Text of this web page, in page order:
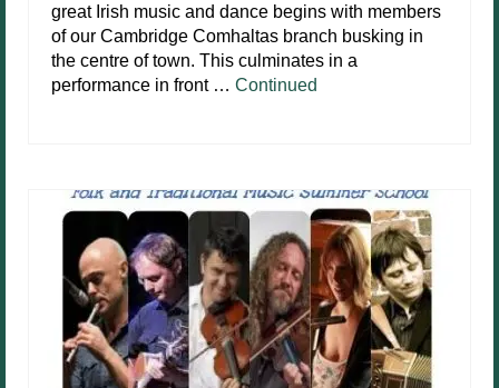
great Irish music and dance begins with members
of our Cambridge Comhaltas branch busking in
the centre of town. This culminates in a
performance in front … Continued